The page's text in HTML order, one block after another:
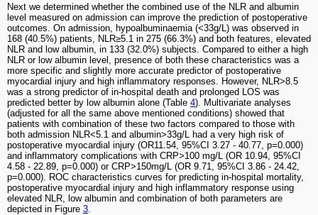
Next we determined whether the combined use of the NLR and albumin
level measured on admission can improve the prediction of postoperative
outcomes. On admission, hypoalbuminaemia (<33g/L) was observed in
168 (40.5%) patients, NLR≥5.1 in 275 (66.3%) and both features, elevated
NLR and low albumin, in 133 (32.0%) subjects. Compared to either a high
NLR or low albumin level, presence of both these characteristics was a
more specific and slightly more accurate predictor of postoperative
myocardial injury and high inflammatory responses. However, NLR>8.5
was a strong predictor of in-hospital death and prolonged LOS was
predicted better by low albumin alone (Table 4). Multivariate analyses
(adjusted for all the same above mentioned conditions) showed that
patients with combination of these two factors compared to those with
both admission NLR<5.1 and albumin>33g/L had a very high risk of
postoperative myocardial injury (OR11.54, 95%CI 3.27 - 40.77, p=0.000)
and inflammatory complications with CRP>100 mg/L (OR 10.94, 95%CI
4.58 - 22.89, p=0.000) or CRP>150mg/L (OR 9.71, 95%CI 3.86 - 24.42,
p=0.000). ROC characteristics curves for predicting in-hospital mortality,
postoperative myocardial injury and high inflammatory response using
elevated NLR, low albumin and combination of both parameters are
depicted in Figure 3